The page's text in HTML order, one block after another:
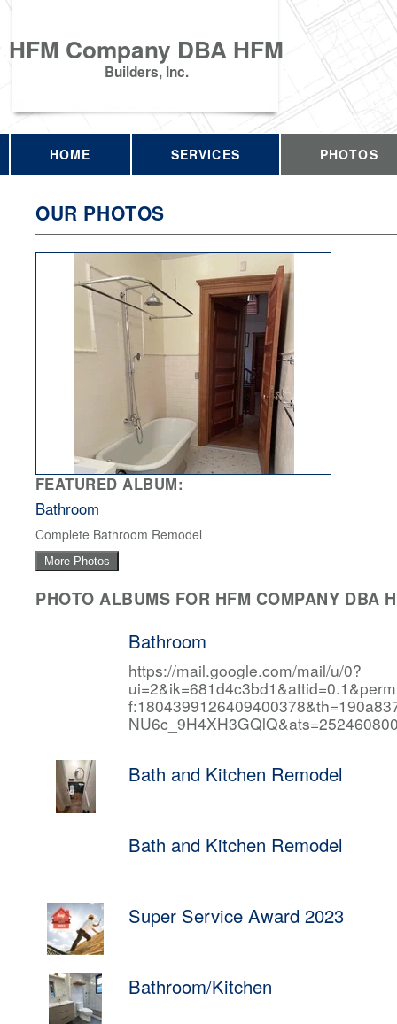
HFM Company DBA HFM
Builders, Inc.
HOME SERVICES PHOTOS
OUR PHOTOS
FEATURED ALBUM:
Bathroom
Complete Bathroom Remodel
More Photos
PHOTO ALBUMS FOR HFM COMPANY DBA
Bathroom
https://mail.google.com/mail/u/0?
Bath and Kitchen Remodel
Bath and Kitchen Remodel
Super Service Award 2023
Bathroom/Kitchen